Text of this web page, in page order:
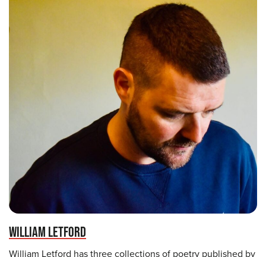
WILLIAM LETFORD
William Letford has three collections of poetry published by